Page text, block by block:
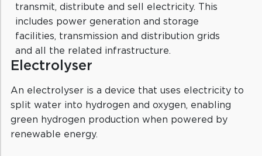
transmit, distribute and sell electricity. This
includes power generation and storage
facilities, transmission and distribution grids
and all the related infrastructure.
Electrolyser
An electrolyser is a device that uses electricity to
split water into hydrogen and oxygen, enabling
green hydrogen production when powered by
renewable energy.